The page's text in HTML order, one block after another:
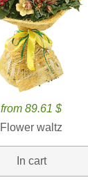
from 89.61 $
Flower waltz
In cart